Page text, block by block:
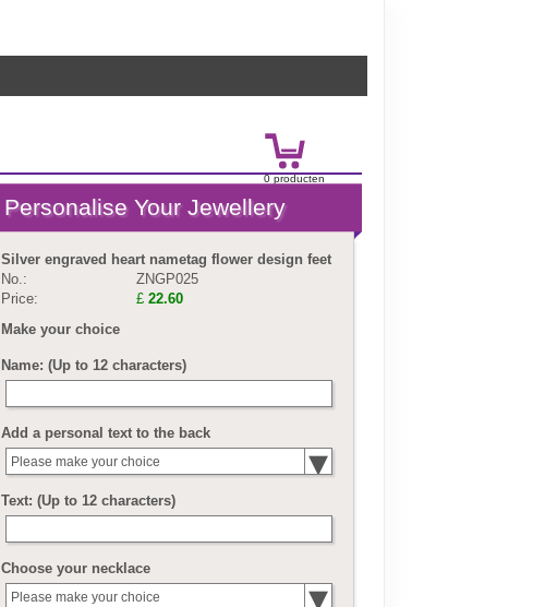
0producten
Silver engraved heart nametag flower design feet
No.:
ZNGP025
Price:
£ 22.60
Make your choice
Name: (Up to 12 characters)
Add a personal text to the back
Please make your choice
Text: (Up to 12 characters)
Choose your necklace
Please make your choice